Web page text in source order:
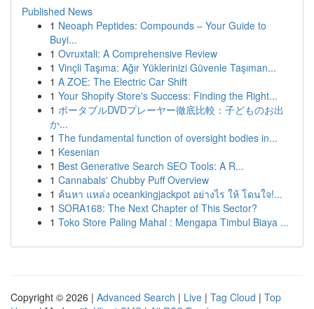
Published News
1 Neoaph Peptides: Compounds – Your Guide to
Buyi...
1 Ovruxtali: A Comprehensive Review
1 Vinçli Taşıma: Ağır Yüklerinizi Güvenle Taşıman...
1 A ZOE: The Electric Car Shift
1 Your Shopify Store's Success: Finding the Right...
1 ポータブルDVDプレーヤー徹底比較：子どものお出
か...
1 The fundamental function of oversight bodies in...
1 Kesenian
1 Best Generative Search SEO Tools: A R...
1 Cannabals' Chubby Puff Overview
1 ค้นหา แหล่ง oceankingjackpot อย่างไร ให้ โดนใจ!...
1 SORA168: The Next Chapter of This Sector?
1 Toko Store Paling Mahal : Mengapa Timbul Biaya ...
Copyright © 2026 | Advanced Search | Live | Tag Cloud | Top